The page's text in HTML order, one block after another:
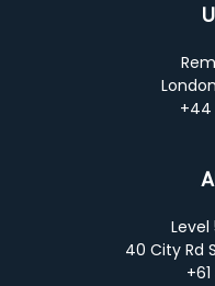
+44
Level
40 City Rd